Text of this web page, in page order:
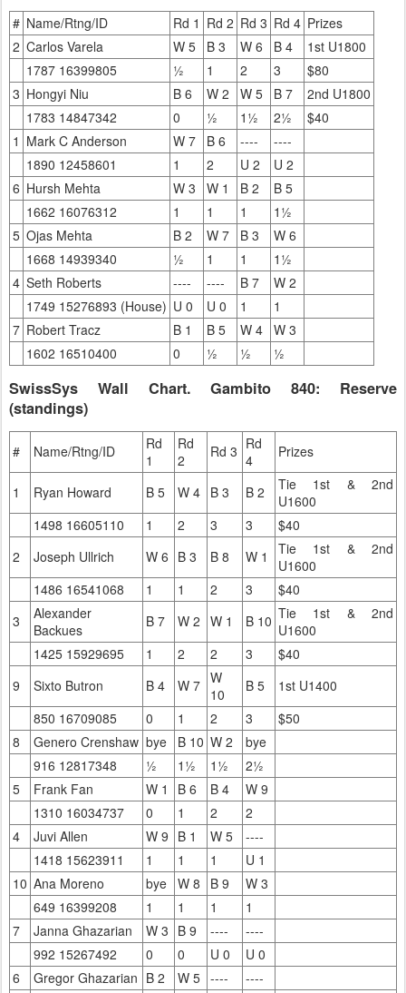
# Name/Rtng/ID Rd 1 Rd 2 Rd 3 Rd 4 Prizes
2 Carlos Varela W 5 B 3 W 6 B 4
1st U1800
1787 16399805
½ 1 2 3
$80
3 Hongyi Niu B 6 W 2 W 5 B 7
2nd U1800
1783 14847342
0 ½ 1½ 2½
$40
1 Mark C Anderson W 7 B 6 ----
----
1890 12458601
1 2 U 2
U 2
6 Hursh Mehta W 3 W 1 B 2
B 5
1662 16076312
1 1 1
1½
5 Ojas Mehta B 2 W 7 B 3
W 6
1668 14939340
½ 1 1
1½
4 Seth Roberts ---- ---- B 7
W 2
1749 15276893 (House) U 0 U 0 1
1
7 Robert Tracz B 1 B 5 W 4 W 3
1602 16510400
0 ½ ½ ½
SwissSys Wall Chart. Gambito 840: Reserve
(standings)
# Name/Rtng/ID
Rd
1
Rd
2
Rd 3 Rd
4
Prizes
1 Ryan Howard B 5 W 4 B 3 B 2
Tie 1st & 2nd
U1600
1498 16605110
1 2 3 3
$40
2
Joseph Ullrich W 6 B 3 B 8 W 1
Tie 1st & 2nd
U1600
1486 16541068
1 1 2 3
$40
3
Alexander
Backues
B 7 W 2 W 1 B 10 Tie 1st & 2nd
U1600
1425 15929695
1 2 2 3
$40
9
Sixto Butron B 4 W 7 W
10
B 5
1st U1400
850 16709085
0 1 2 3
$50
8
Genero Crenshaw bye B 10 W 2
bye
916 12817348
½ 1½ 1½
2½
5
Frank Fan W 1 B 6 B 4
W 9
1310 16034737
0 1 2
2
4
Juvi Allen W 9 B 1 W 5
----
1418 15623911
1 1 1
U 1
10 Ana Moreno bye W 8 B 9
W 3
649 16399208
1 1 1
1
7
Janna Ghazarian W 3 B 9 ----
----
992 15267492
0 0 U 0
U 0
6
Gregor Ghazarian B 2 W 5 ----
----